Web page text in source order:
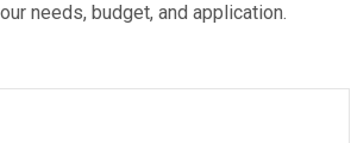
needs, budget, and application.